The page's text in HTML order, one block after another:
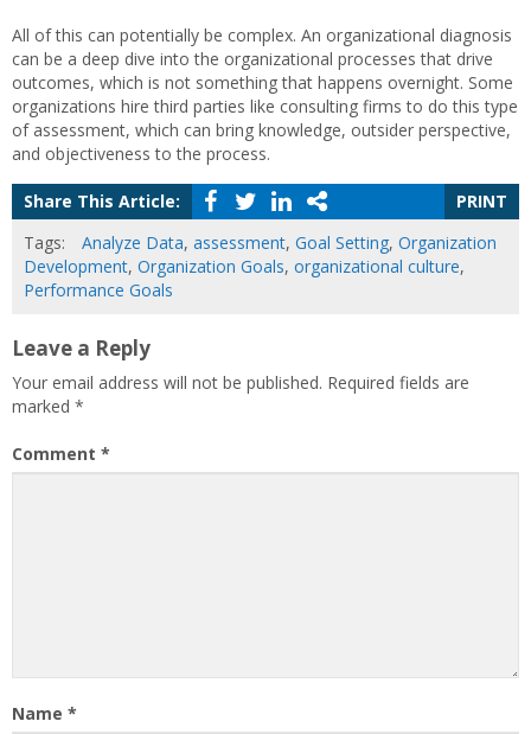
All of this can potentially be complex. An organizational diagnosis
can be a deep dive into the organizational processes that drive
outcomes, which is not something that happens overnight. Some
organizations hire third parties like consulting firms to do this type
of assessment, which can bring knowledge, outsider perspective,
and objectiveness to the process.
Share This Article:
PRINT
Tags:
Analyze Data, assessment, Goal Setting, Organization
Development, Organization Goals, organizational culture,
Performance Goals
Leave a Reply
Your email address will not be published. Required fields are
marked *
Comment *
Name *